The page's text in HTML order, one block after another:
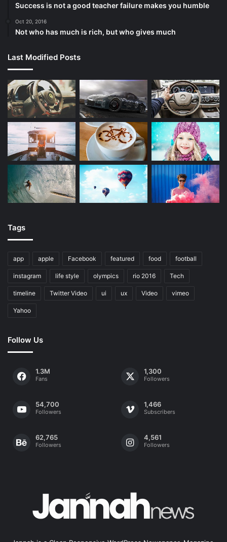
Success is not a good teacher failure makes you humble
Oct 20, 2016
Not who has much is rich, but who gives much
Last Modified Posts
Tags
app apple Facebook featured food football
instagram life style olympics rio 2016 Tech
timeline Twitter Video ui ux Video vimeo
Yahoo
Follow Us
1.3M
Fans
1,300
Followers
54,700
Followers
1,466
Subscribers
62,765
Followers
4,561
Followers